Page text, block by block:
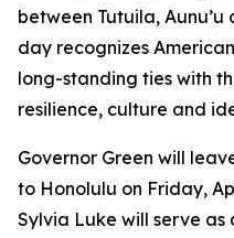
between Tutuila,
day recognizes
long-standing ties with
resilience, culture and
Governor Green will
to Honolulu on Friday,
Sylvia Luke will serve